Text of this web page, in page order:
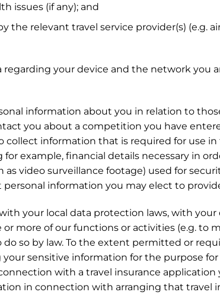
issues (if any); and
relevant travel service provider(s) (e.g.
regarding your device and the network you
information about you in relation to
you about a competition you have
collect information that is required for use
example, financial details necessary in
video surveillance footage) used for
information you may elect to
your local data protection laws, with your
more of our functions or activities (e.g. to
so by law. To the extent permitted or
sensitive information for the purpose
with a travel insurance
in connection with arranging that travel